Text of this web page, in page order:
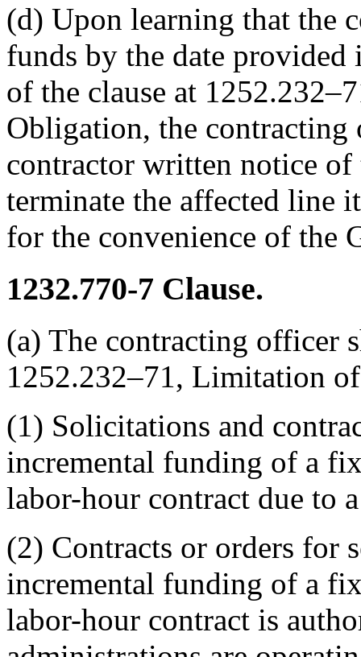
(d) Upon learning that the
funds by the date provided
of the clause at
Obligation, the
contractor written notice of
terminate the affected line
for the convenience of the
1232.770-7 Clause.
(a) The contracting officer
1252.232–71, Limitation
(1) Solicitations and
incremental funding of a
labor-hour contract due to
(2) Contracts or orders for
incremental funding of a
labor-hour contract is